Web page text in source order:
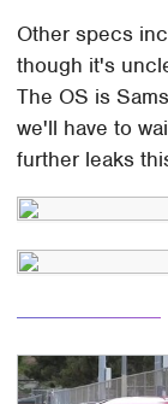
Other specs
though it's
The OS is
we'll have to
further leaks